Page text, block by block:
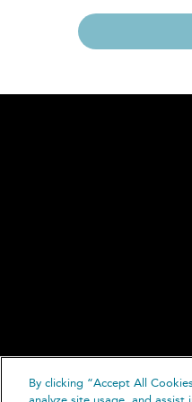
By clicking “Accept All